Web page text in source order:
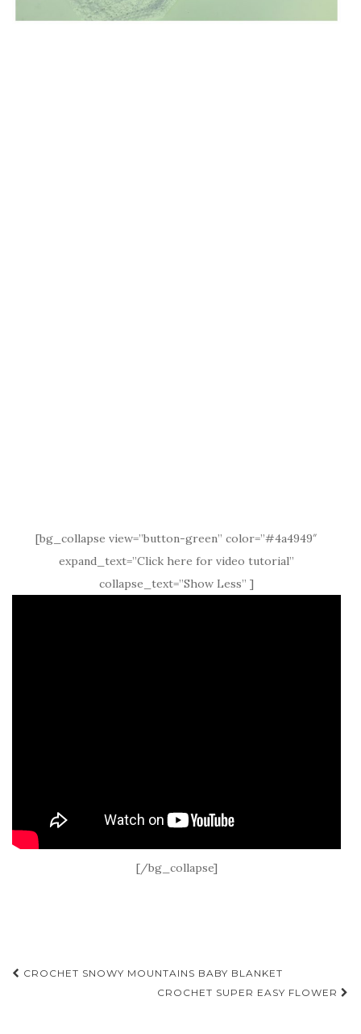
[bg_collapse view=”button-green” color=”#4a4949″
expand_text=”Click here for video tutorial”
collapse_text=”Show Less” ]
[/bg_collapse]
Post
CROCHET SNOWY MOUNTAINS BABY BLANKET
CROCHET SUPER EASY FLOWER